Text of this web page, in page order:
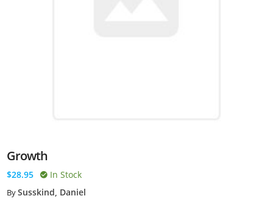
Growth
$28.95 In Stock
BySusskind, Daniel